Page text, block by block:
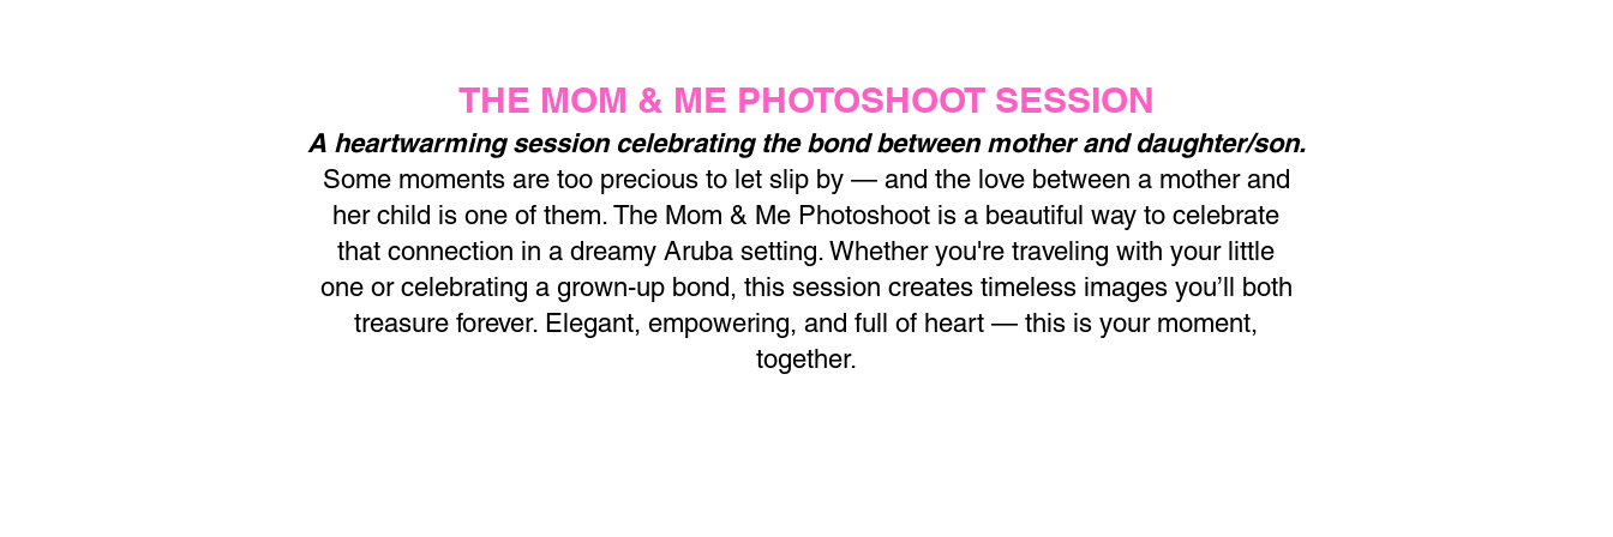
THE MOM & ME PHOTOSHOOT SESSION
A heartwarming session celebrating the bond between mother and daughter/son.
Some moments are too precious to let slip by — and the love between a mother and
her child is one of them. The Mom & Me Photoshoot is a beautiful way to celebrate
that connection in a dreamy Aruba setting. Whether you're traveling with your little
one or celebrating a grown-up bond, this session creates timeless images you’ll both
treasure forever. Elegant, empowering, and full of heart — this is your moment,
together.